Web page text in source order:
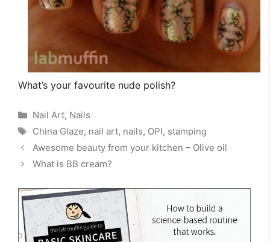
What’s your favourite nude polish?
Categories
Nail Art, Nails
Tags
China Glaze, nail art, nails, OPI, stamping
Awesome beauty from your kitchen – Olive oil
What is BB cream?